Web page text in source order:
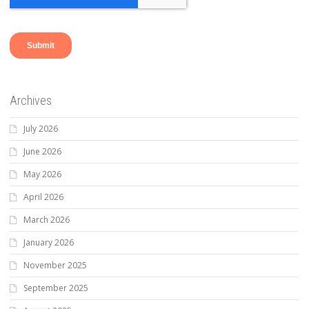
Archives
July 2026
June 2026
May 2026
April 2026
March 2026
January 2026
November 2025
September 2025